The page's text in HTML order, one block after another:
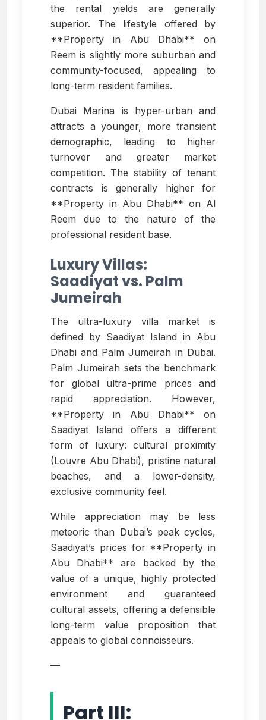
the rental yields are generally
superior. The lifestyle offered by
**Property in Abu Dhabi** on
Reem is slightly more suburban and
community-focused, appealing to
long-term resident families.
Dubai Marina is hyper-urban and
attracts a younger, more transient
demographic, leading to higher
turnover and greater market
competition. The stability of tenant
contracts is generally higher for
**Property in Abu Dhabi** on Al
Reem due to the nature of the
professional resident base.
Luxury Villas:
Saadiyat vs. Palm
Jumeirah
The ultra-luxury villa market is
defined by Saadiyat Island in Abu
Dhabi and Palm Jumeirah in Dubai.
Palm Jumeirah sets the benchmark
for global ultra-prime prices and
rapid appreciation. However,
**Property in Abu Dhabi** on
Saadiyat Island offers a different
form of luxury: cultural proximity
(Louvre Abu Dhabi), pristine natural
beaches, and a lower-density,
exclusive community feel.
While appreciation may be less
meteoric than Dubai’s peak cycles,
Saadiyat’s prices for **Property in
Abu Dhabi** are backed by the
value of a unique, highly protected
environment and guaranteed
cultural assets, offering a defensible
long-term value proposition that
appeals to global connoisseurs.
—
Part III: